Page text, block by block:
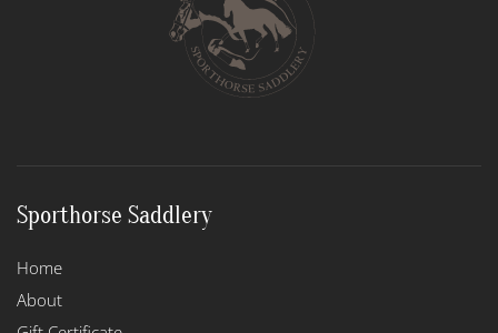
Sporthorse Saddlery
Home
About